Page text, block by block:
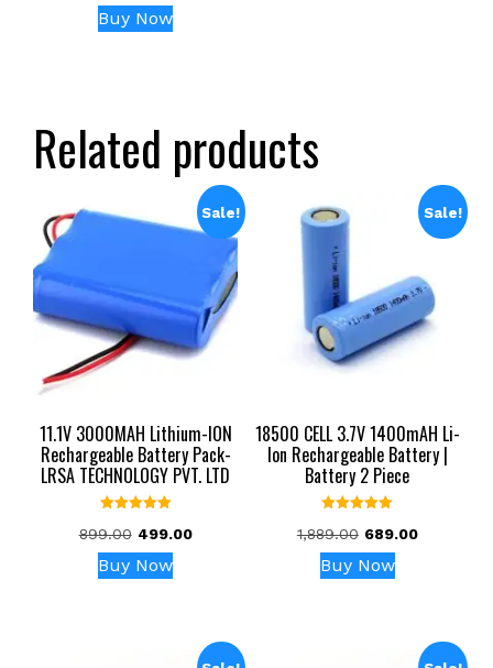
price
was:
Buy Now
Related products
Sale!
11.1V 3000MAH Lithium-ION
Rechargeable Battery Pack-
LRSA TECHNOLOGY PVT. LTD
5.00
899.00 Original
price
was:
499.00Current
Buy Now
Sale!
18500 CELL 3.7V 1400mAH Li-
Ion Rechargeable Battery |
Battery 2 Piece
5.00
1,889.00 Original
price
was:
689.00Current
Buy Now